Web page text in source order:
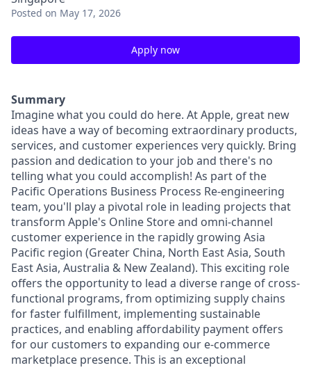
Posted on May 17, 2026
Apply now
Summary
Imagine what you could do here. At Apple, great new
ideas have a way of becoming extraordinary products,
services, and customer experiences very quickly. Bring
passion and dedication to your job and there's no
telling what you could accomplish! As part of the
Pacific Operations Business Process Re-engineering
team, you'll play a pivotal role in leading projects that
transform Apple's Online Store and omni-channel
customer experience in the rapidly growing Asia
Pacific region (Greater China, North East Asia, South
East Asia, Australia & New Zealand). This exciting role
offers the opportunity to lead a diverse range of cross-
functional programs, from optimizing supply chains
for faster fulfillment, implementing sustainable
practices, and enabling affordability payment offers
for our customers to expanding our e-commerce
marketplace presence. This is an exceptional